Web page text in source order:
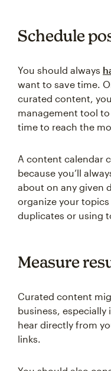
Schedule
You should always
want to save time.
curated content,
management tool
time to reach the
A content calendar
because you’ll
about on any given
organize your
duplicates or using
Measure
Curated content
business,
hear directly from
links.